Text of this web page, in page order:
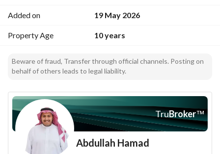
Added on 19 May 2026
Property Age 10 years
Beware of fraud, Transfer through official channels. Posting on
behalf of others leads to legal liability.
TruBroker™
Abdullah Hamad